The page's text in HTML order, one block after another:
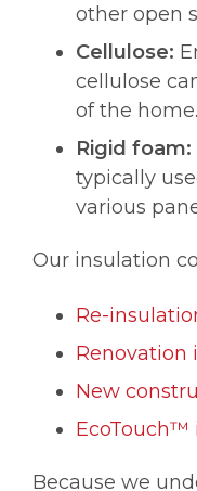
other open
Cellulose:
cellulose
of the home.
Rigid foam:
typically
various
Our insulation
Re-
Renovation
New
EcoTouch™
Because we